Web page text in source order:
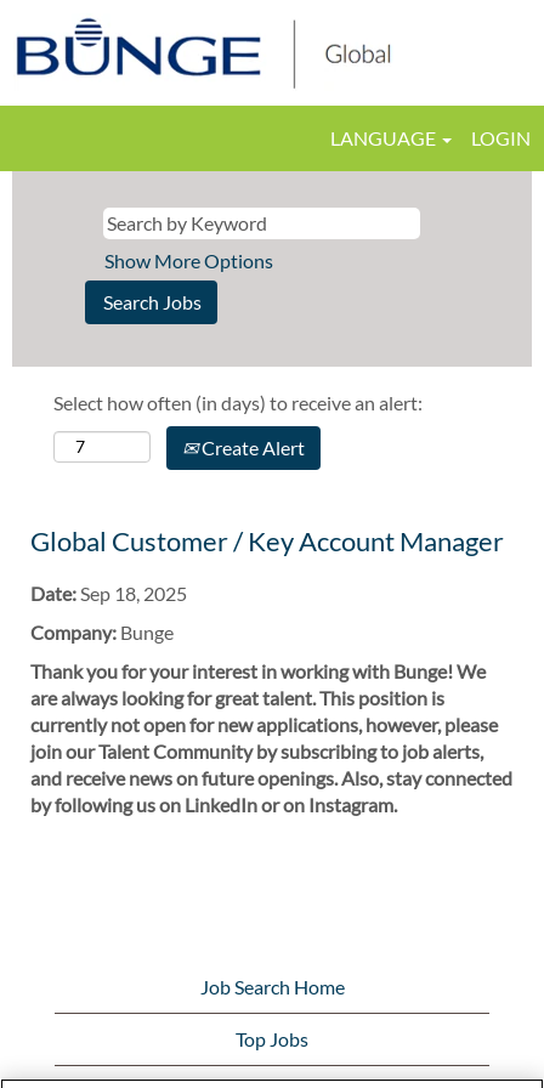
LANGUAGE LOGIN
Show More Options
Select how often (in days) to receive an alert:
Create Alert
Global Customer / Key Account Manager
Date:Sep 18, 2025
Company: Bunge
Thank you for your interest in working with Bunge! We
are always looking for great talent. This position is
currently not open for new applications, however, please
join our Talent Community by subscribing to job alerts,
and receive news on future openings. Also, stay connected
by following us on LinkedIn or on Instagram.
Job Search Home
Top Jobs